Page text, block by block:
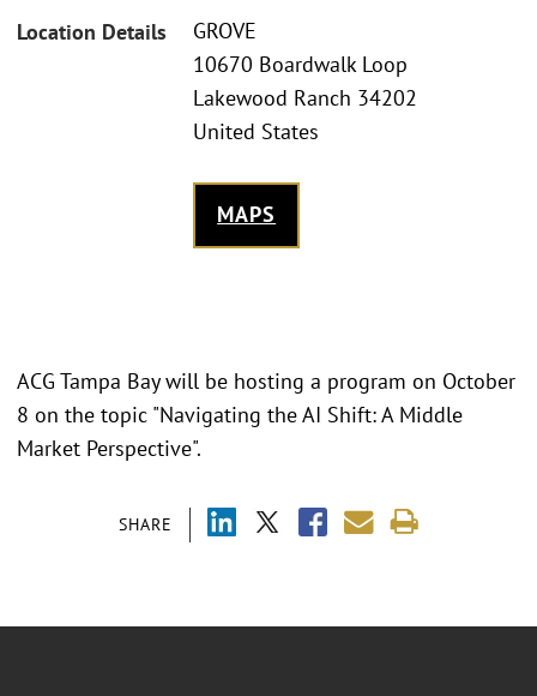
Location Details
GROVE
10670 Boardwalk Loop
Lakewood Ranch 34202
United States
MAPS
SHARE
ACG Tampa Bay will be hosting a program on October
8 on the topic "Navigating the AI Shift: A Middle
Market Perspective".